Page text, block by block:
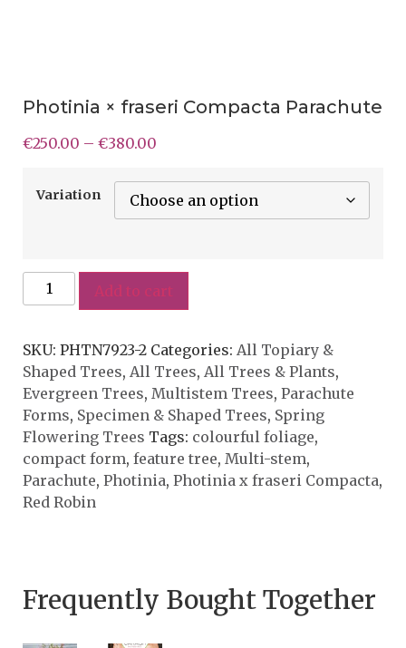
Photinia × fraseri Compacta Parachute
€250.00 – €380.00
Variation
Add to cart
SKU: PHTN7923-2 Categories: All Topiary &
Shaped Trees, All Trees, All Trees & Plants,
Evergreen Trees, Multistem Trees, Parachute
Forms, Specimen & Shaped Trees, Spring
Flowering Trees Tags: colourful foliage,
compact form, feature tree, Multi-stem,
Parachute, Photinia, Photinia x fraseri Compacta,
Red Robin
Frequently Bought Together